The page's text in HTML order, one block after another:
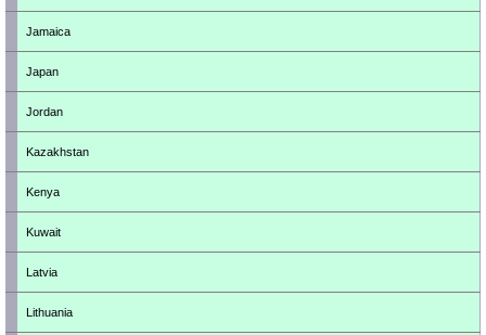
Jamaica
Japan
Jordan
Kazakhstan
Kenya
Kuwait
Latvia
Lithuania